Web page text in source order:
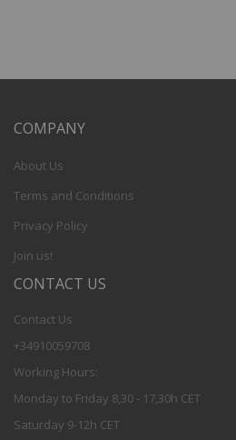
COMPANY
About Us
Terms and Conditions
Privacy Policy
Join us!
CONTACT US
Contact Us
+34910059708
Working Hours:
Monday to Friday 8,30 - 17,30h CET
Saturday 9-12h CET